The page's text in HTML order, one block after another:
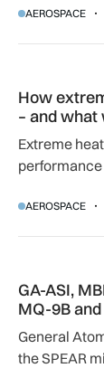
AEROSPACE
How
– and what
Extreme
adapting to
AEROSPACE
GA-ASI,
MQ-9B
General
the SPEAR